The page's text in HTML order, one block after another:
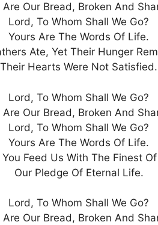
Are Our Bread, Broken And
Lord, To Whom Shall We Go?
Yours Are The Words Of Life.
Ate, Yet Their Hunger
Their Hearts Were Not Satisfied.
Lord, To Whom Shall We Go?
Are Our Bread, Broken And
Lord, To Whom Shall We Go?
Yours Are The Words Of Life.
Feed Us With The Finest
Our Pledge Of Eternal Life.
Lord, To Whom Shall We Go?
Are Our Bread, Broken And